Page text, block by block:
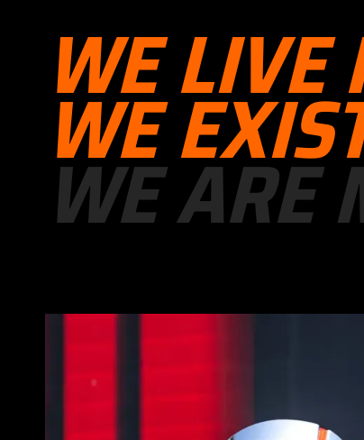
WELIVE
WEEXIS
WEARE